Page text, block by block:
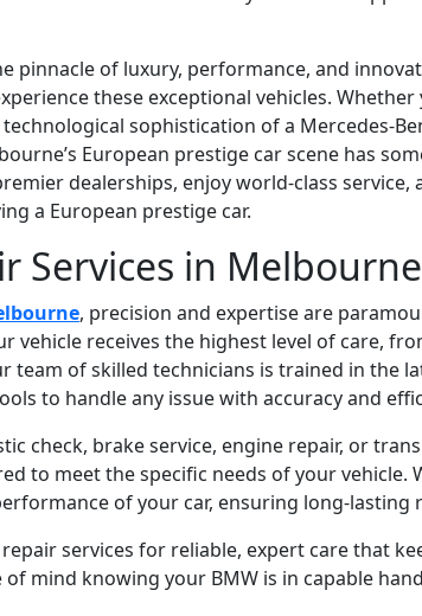
pinnacle of luxury, performance, and
these exceptional vehicles. Whether
sophistication of a Mercedes-
European prestige car scene has
dealerships, enjoy world-class
a European prestige car.
Services in Melbourne
, precision and expertise are
vehicle receives the highest level of care,
team of skilled technicians is trained in the
to handle any issue with accuracy and
check, brake service, engine repair, or
to meet the specific needs of your vehicle.
of your car, ensuring long-lasting
services for reliable, expert care that
mind knowing your BMW is in capable